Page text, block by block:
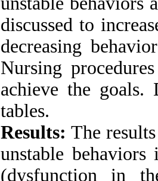
discussed to
decreasing
Nursing
achieve the goals.
tables.
Results:The
unstable
(dysfunction in